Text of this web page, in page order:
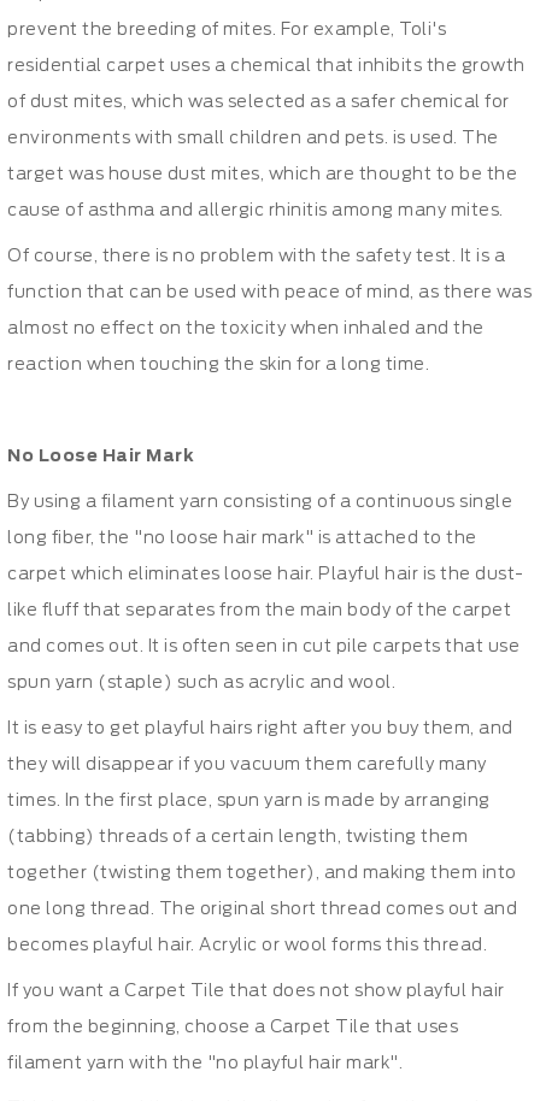
prevent the breeding of mites. For example, Toli's
residential carpet uses a chemical that inhibits the growth
of dust mites, which was selected as a safer chemical for
environments with small children and pets. is used. The
target was house dust mites, which are thought to be the
cause of asthma and allergic rhinitis among many mites.
Of course, there is no problem with the safety test. It is a
function that can be used with peace of mind, as there was
almost no effect on the toxicity when inhaled and the
reaction when touching the skin for a long time.
No Loose Hair Mark
By using a filament yarn consisting of a continuous single
long fiber, the "no loose hair mark" is attached to the
carpet which eliminates loose hair. Playful hair is the dust-
like fluff that separates from the main body of the carpet
and comes out. It is often seen in cut pile carpets that use
spun yarn (staple) such as acrylic and wool.
It is easy to get playful hairs right after you buy them, and
they will disappear if you vacuum them carefully many
times. In the first place, spun yarn is made by arranging
(tabbing) threads of a certain length, twisting them
together (twisting them together), and making them into
one long thread. The original short thread comes out and
becomes playful hair. Acrylic or wool forms this thread.
If you want a Carpet Tile that does not show playful hair
from the beginning, choose a Carpet Tile that uses
filament yarn with the "no playful hair mark".